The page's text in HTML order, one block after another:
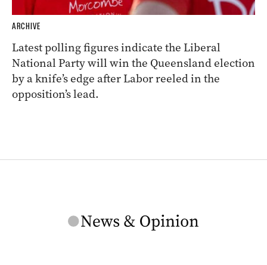
ARCHIVE
Latest polling figures indicate the Liberal
National Party will win the Queensland election
by a knife’s edge after Labor reeled in the
opposition’s lead.